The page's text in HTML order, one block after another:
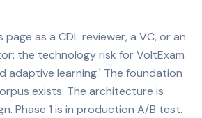
as a CDL reviewer, a VC, or an
the technology risk for VoltExam
adaptive learning.' The foundation
exists. The architecture is
Phase 1 is in production A/B test.